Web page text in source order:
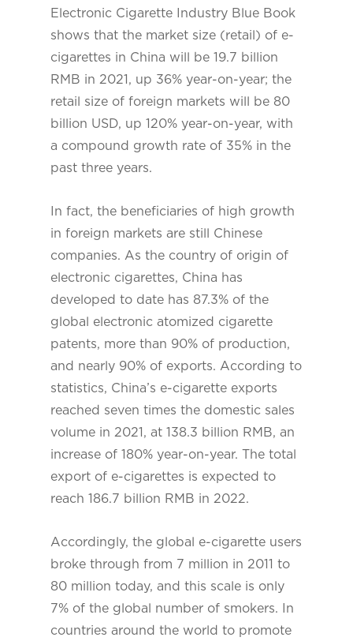
Electronic Cigarette Industry Blue Book
shows that the market size (retail) of e-
cigarettes in China will be 19.7 billion
RMB in 2021, up 36% year-on-year; the
retail size of foreign markets will be 80
billion USD, up 120% year-on-year, with
a compound growth rate of 35% in the
past three years.
In fact, the beneficiaries of high growth
in foreign markets are still Chinese
companies. As the country of origin of
electronic cigarettes, China has
developed to date has 87.3% of the
global electronic atomized cigarette
patents, more than 90% of production,
and nearly 90% of exports. According to
statistics, China’s e-cigarette exports
reached seven times the domestic sales
volume in 2021, at 138.3 billion RMB, an
increase of 180% year-on-year. The total
export of e-cigarettes is expected to
reach 186.7 billion RMB in 2022.
Accordingly, the global e-cigarette users
broke through from 7 million in 2011 to
80 million today, and this scale is only
7% of the global number of smokers. In
countries around the world to promote